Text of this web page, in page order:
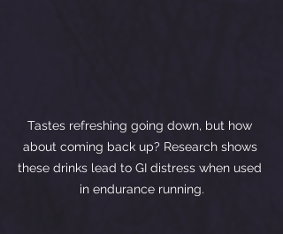
Tastes refreshing going down, but how
about coming back up? Research shows
these drinks lead to GI distress when used
in endurance running.